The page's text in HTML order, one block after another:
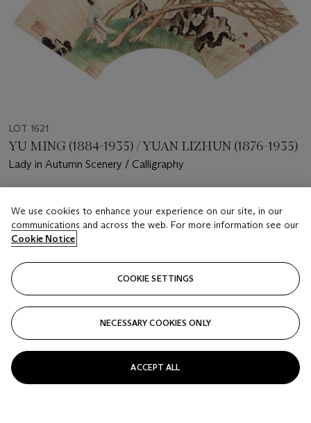
LOT 1621
YU MING (1884-1935) / YUAN LIZHUN (1876-1935)
Lady in Autumn Scenery / Calligraphy
HKD 18,000 - 28,000
Price realised
Closed
FOLLOW
We use cookies to enhance your experience on our site, in our
communications and across the web. For more information see our
Cookie Notice
COOKIE SETTINGS
NECESSARY COOKIES ONLY
ACCEPT ALL